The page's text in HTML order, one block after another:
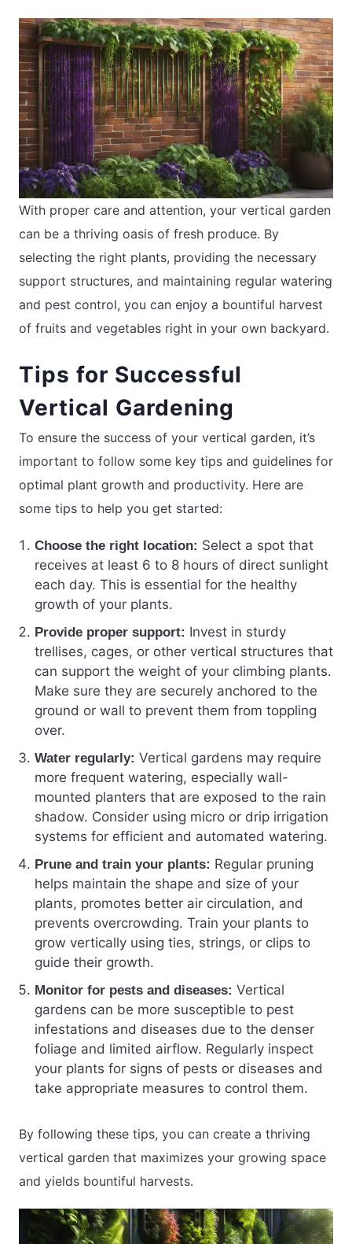
With proper care and attention, your vertical garden
can be a thriving oasis of fresh produce. By
selecting the right plants, providing the necessary
support structures, and maintaining regular watering
and pest control, you can enjoy a bountiful harvest
of fruits and vegetables right in your own backyard.
Tips for Successful
Vertical Gardening
To ensure the success of your vertical garden, it’s
important to follow some key tips and guidelines for
optimal plant growth and productivity. Here are
some tips to help you get started:
Choose the right location: Select a spot that
receives at least 6 to 8 hours of direct sunlight
each day. This is essential for the healthy
growth of your plants.
Provide proper support: Invest in sturdy
trellises, cages, or other vertical structures that
can support the weight of your climbing plants.
Make sure they are securely anchored to the
ground or wall to prevent them from toppling
over.
Water regularly: Vertical gardens may require
more frequent watering, especially wall-
mounted planters that are exposed to the rain
shadow. Consider using micro or drip irrigation
systems for efficient and automated watering.
Prune and train your plants: Regular pruning
helps maintain the shape and size of your
plants, promotes better air circulation, and
prevents overcrowding. Train your plants to
grow vertically using ties, strings, or clips to
guide their growth.
Monitor for pests and diseases: Vertical
gardens can be more susceptible to pest
infestations and diseases due to the denser
foliage and limited airflow. Regularly inspect
your plants for signs of pests or diseases and
take appropriate measures to control them.
By following these tips, you can create a thriving
vertical garden that maximizes your growing space
and yields bountiful harvests.